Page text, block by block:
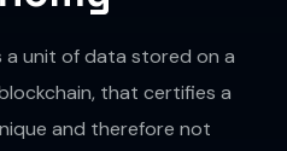
a unit of data stored on a
that certifies a
and therefore not